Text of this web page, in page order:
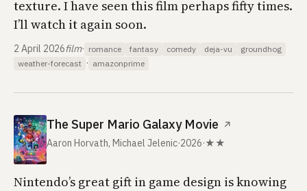
texture. I have seen this film perhaps fifty times.
I’ll watch it again soon.
2 April 2026film· romance fantasy comedy deja-vu
groundhog
weather-forecast · amazonprime
The Super Mario Galaxy Movie ↗
Aaron Horvath, Michael Jelenic·2026·★★
Nintendo’s great gift in game design is knowing